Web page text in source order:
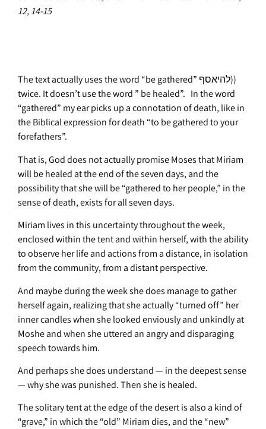
12, 14-15
The text actually uses the word “be gathered” להיאסף))
twice. It doesn’t use the word ” be healed”. In the word
“gathered” my ear picks up a connotation of death, like in
the Biblical expression for death “to be gathered to your
forefathers”.
That is, God does not actually promise Moses that Miriam
will be healed at the end of the seven days, and the
possibility that she will be “gathered to her people,” in the
sense of death, exists for all seven days.
Miriam lives in this uncertainty throughout the week,
enclosed within the tent and within herself, with the ability
to observe her life and actions from a distance, in isolation
from the community, from a distant perspective.
And maybe during the week she does manage to gather
herself again, realizing that she actually “turned off” her
inner candles when she looked enviously and unkindly at
Moshe and when she uttered an angry and disparaging
speech towards him.
And perhaps she does understand — in the deepest sense
— why she was punished. Then she is healed.
The solitary tent at the edge of the desert is also a kind of
“grave,” in which the “old” Miriam dies, and the “new”